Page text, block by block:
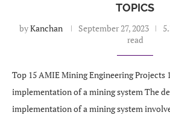
TOPICS
byKanchan September 27, 2023
read
Top 15 AMIE Mining Engineering Projects
implementation of a mining system The
implementation of a mining system